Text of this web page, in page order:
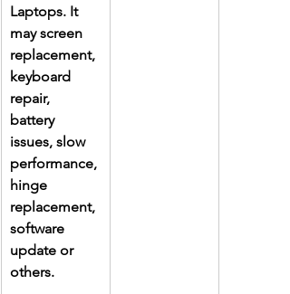
Laptops. It
may screen
replacement,
keyboard
repair,
battery
issues, slow
performance,
hinge
replacement,
software
update or
others.